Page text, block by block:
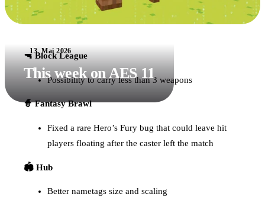
13. Mai 2026
This week on AES 11
🔫 Block League
Possibility to carry less than 3 weapons
🧙 Fantasy Brawl
Fixed a rare Hero’s Fury bug that could leave hit
players floating after the caster left the match
🏟️ Hub
Better nametags size and scaling